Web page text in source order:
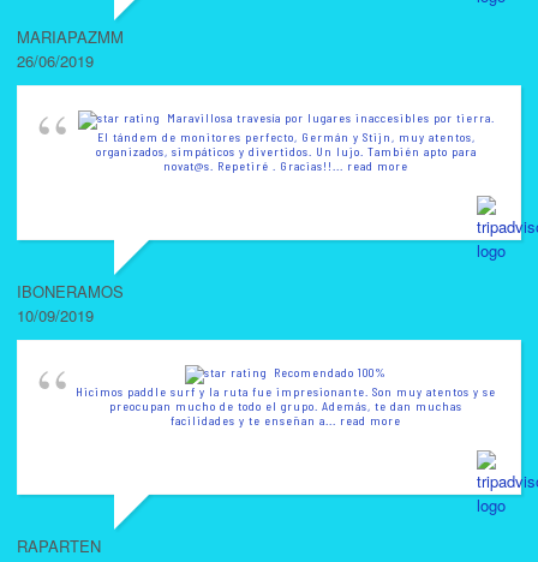
MARIAPAZMM
26/06/2019
Maravillosa travesía por lugares inaccesibles por tierra.
El tándem de monitores perfecto, Germán y Stijn, muy atentos,
organizados, simpáticos y divertidos. Un lujo. También apto para
novat@s. Repetiré . Gracias!!
... read more
IBONERAMOS
10/09/2019
Recomendado 100%
Hicimos paddle surf y la ruta fue impresionante. Son muy atentos y se
preocupan mucho de todo el grupo. Además, te dan muchas
facilidades y te enseñan a ... read more
RAPARTEN